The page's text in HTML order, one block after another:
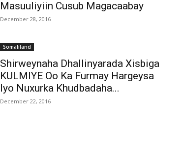
Masuuliyiin Cusub Magacaabay
December 28, 2016
Somaliland
Shirweynaha Dhallinyarada Xisbiga
KULMIYE Oo Ka Furmay Hargeysa
Iyo Nuxurka Khudbadaha...
December 22, 2016